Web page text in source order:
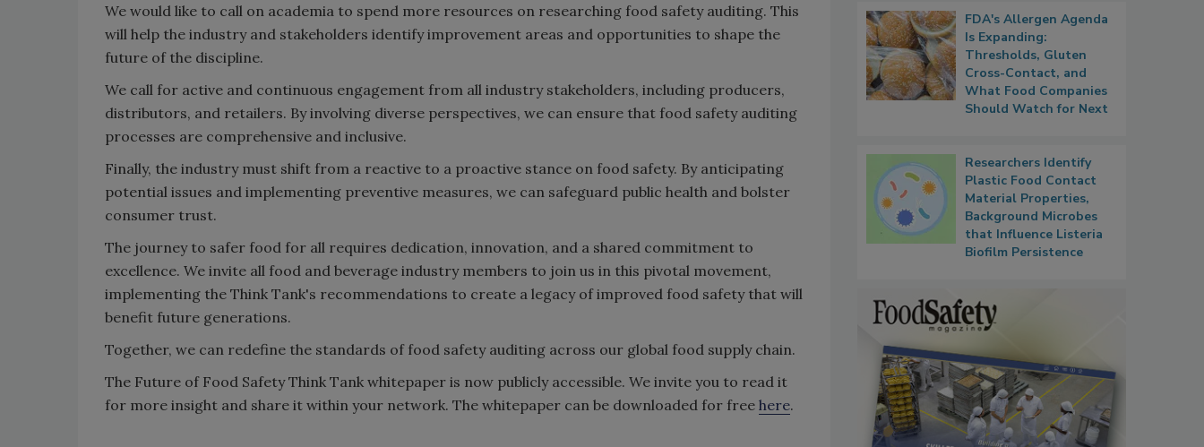
We would like to call on academia to spend more resources on researching food safety auditing. This
will help the industry and stakeholders identify improvement areas and opportunities to shape the
future of the discipline.
We call for active and continuous engagement from all industry stakeholders, including producers,
distributors, and retailers. By involving diverse perspectives, we can ensure that food safety auditing
processes are comprehensive and inclusive.
Finally, the industry must shift from a reactive to a proactive stance on food safety. By anticipating
potential issues and implementing preventive measures, we can safeguard public health and bolster
consumer trust.
The journey to safer food for all requires dedication, innovation, and a shared commitment to
excellence. We invite all food and beverage industry members to join us in this pivotal movement,
implementing the Think Tank's recommendations to create a legacy of improved food safety that will
benefit future generations.
Together, we can redefine the standards of food safety auditing across our global food supply chain.
The Future of Food Safety Think Tank whitepaper is now publicly accessible. We invite you to read it
for more insight and share it within your network. The whitepaper can be downloaded for free here.
FDA's Allergen Agenda
Is Expanding:
Thresholds, Gluten
Cross-Contact, and
What Food Companies
Should Watch for Next
Researchers Identify
Plastic Food Contact
Material Properties,
Background Microbes
that Influence Listeria
Biofilm Persistence